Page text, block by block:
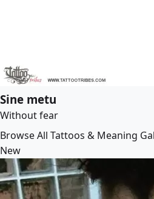
Sine metu
Without fear
Browse All Tattoos & Meaning
New